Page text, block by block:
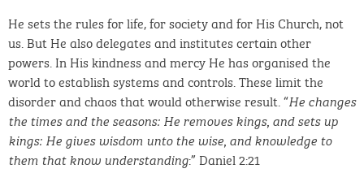
He sets the rules for life, for society and for His Church, not
us. But He also delegates and institutes certain other
powers. In His kindness and mercy He has organised the
world to establish systems and controls. These limit the
disorder and chaos that would otherwise result. “He changes
the times and the seasons: He removes kings, and sets up
kings: He gives wisdom unto the wise, and knowledge to
them that know understanding:” Daniel 2:21